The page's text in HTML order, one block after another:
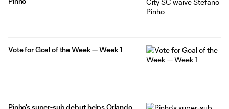
Vote for Goal of the Week — Week 1
Pinho's super-sub debut helps Orlando